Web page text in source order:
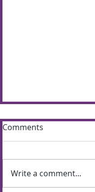
Comments
Write a comment...